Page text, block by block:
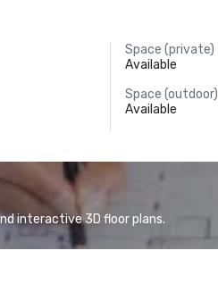
Space (private)
Available
Space (outdoor)
Available
interactive 3D floor plans.